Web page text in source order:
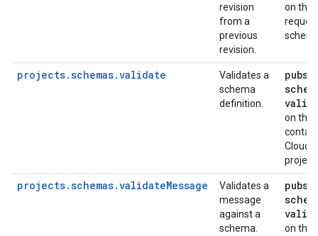
revision
from a
previous
revision.
on the
projects.schemas.validate
Validates a
schema
definition.
on the
Cloud
project
projects.schemas.validateMessage
Validates a
message
against a
schema.
on the